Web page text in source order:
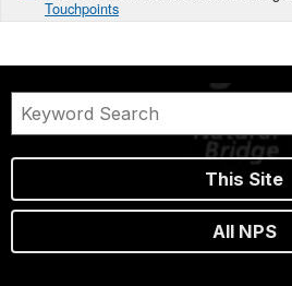
Touchpoints
This Site
All NPS